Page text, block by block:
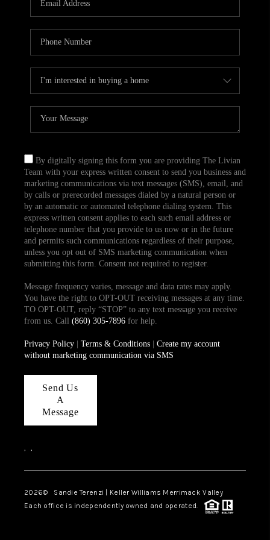
TOP AREAS
ABOUT PLACE
CONNECT
BLOG
By digitally signing this form you are providing The Livian
Team with your express written consent to send you business and
marketing communications via text messages (SMS), email, and
by calls or prerecorded messages dialed by a natural person or
by an automatic or automated telephone dialing system. This
express written consent applies to each such email address or
telephone number that you provide to us now or in the future
and permits such communications regardless of their purpose,
unless you opt out of SMS marketing communication when
submitting this form. Consent not required to register.
Message frequency varies, message and data rates may apply.
You have the right to OPT-OUT receiving messages at any time.
TO OPT-OUT, reply “STOP” to any text message you receive
from us. Call (860) 305-7896for help.
Privacy Policy| Terms & Conditions| Create my account
without marketing communication via SMS
Send Us
A
Message
, ,
2026© Sandie Terenzi | Keller Williams Merrimack Valley
Each office is independently owned and operated.